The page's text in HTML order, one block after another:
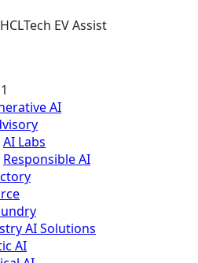
HCLTech EV Assist
AI
AI Labs
Responsible AI
AI Solutions
AI